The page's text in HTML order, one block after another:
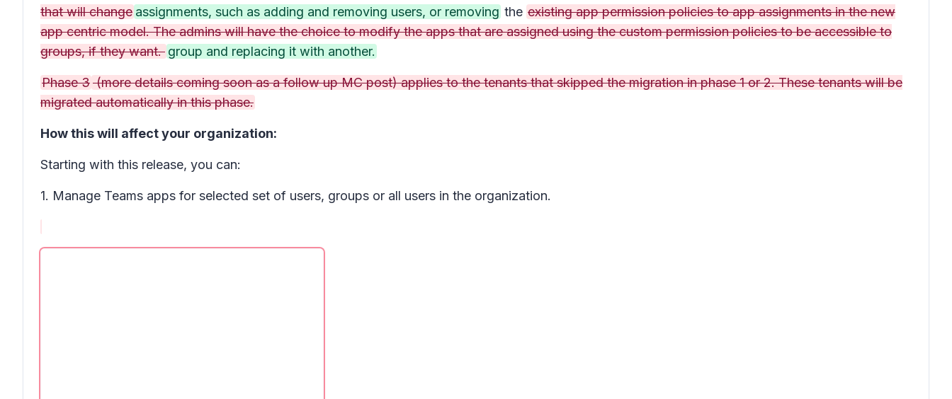
that will change assignments, such as adding and removing users, or removing the existing app permission policies to app assignments in the new
app centric model. The admins will have the choice to modify the apps that are assigned using the custom permission policies to be accessible to
groups, if they want. group and replacing it with another.
Phase 3(more details coming soon as a follow up MC post) applies to the tenants that skipped the migration in phase 1 or 2. These tenants will be
migrated automatically in this phase.
How this will affect your organization:
Starting with this release, you can:
1. Manage Teams apps for selected set of users, groups or all users in the organization.